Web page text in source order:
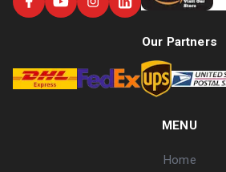
Our Partners
MENU
Home